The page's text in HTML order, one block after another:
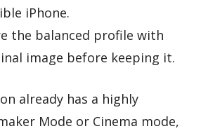
iPhone.
the balanced profile with
image before keeping it.
already has a highly
Mode or Cinema mode,